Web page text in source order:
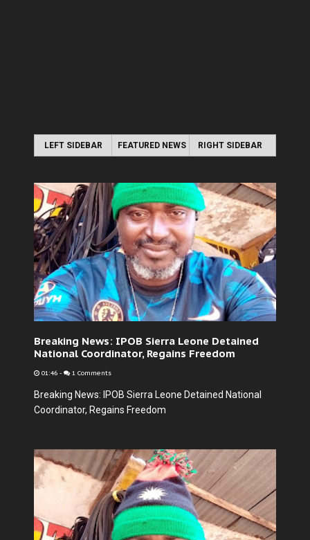
LEFT SIDEBAR FEATURED NEWS RIGHT SIDEBAR
Breaking News: IPOB Sierra Leone Detained
National Coordinator, Regains Freedom
01:46 - 1 Comments
Breaking News: IPOB Sierra Leone Detained National
Coordinator, Regains Freedom